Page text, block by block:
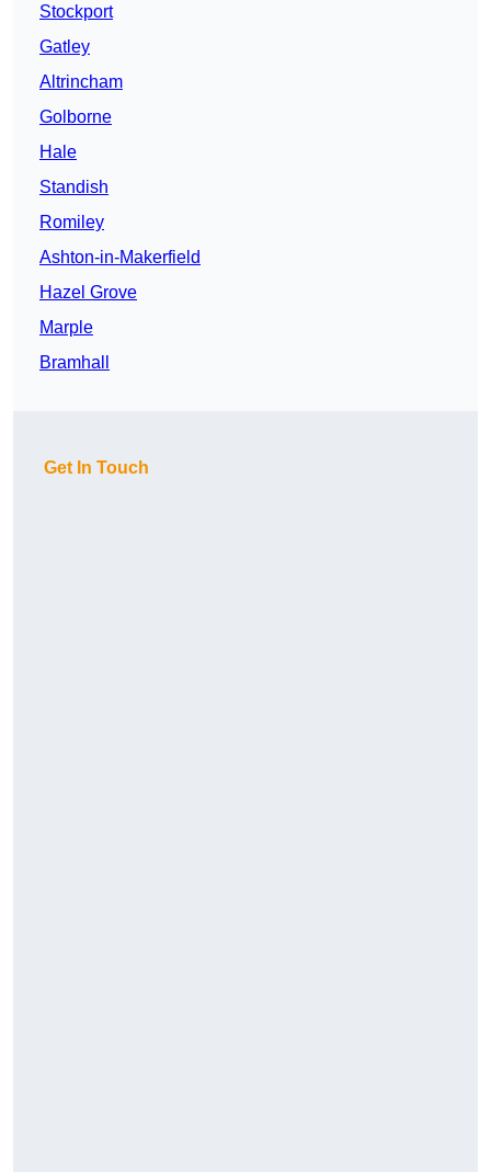
Stockport
Gatley
Altrincham
Golborne
Hale
Standish
Romiley
Ashton-in-Makerfield
Hazel Grove
Marple
Bramhall
Get In Touch